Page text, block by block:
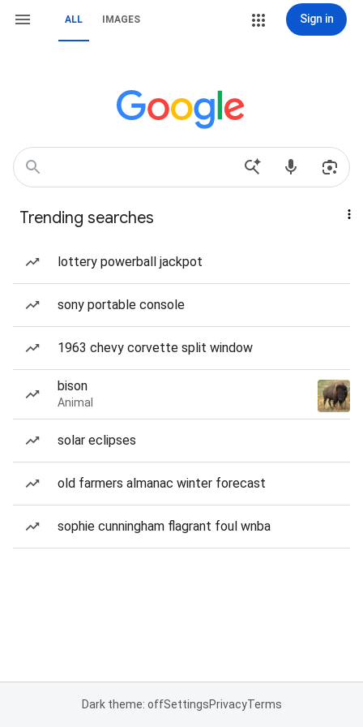
ALL IMAGES Sign in
Trending searches
lottery powerball jackpot
sony portable console
1963 chevy corvette split window
bison
Animal
solar eclipses
old farmers almanac winter forecast
sophie cunningham flagrant foul wnba
Dark theme: offSettingsPrivacyTerms